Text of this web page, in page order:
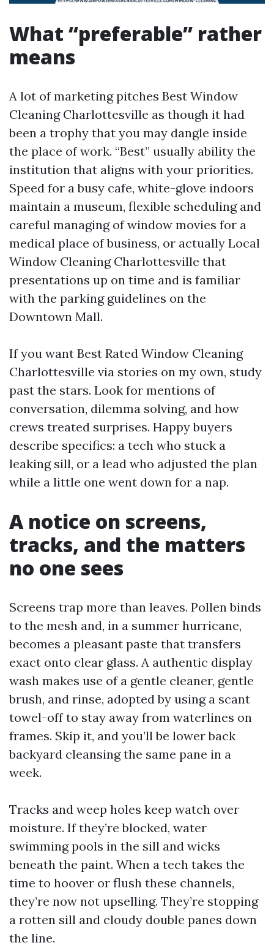
What “preferable” rather
means
A lot of marketing pitches Best Window
Cleaning Charlottesville as though it had
been a trophy that you may dangle inside
the place of work. “Best” usually ability the
institution that aligns with your priorities.
Speed for a busy cafe, white-glove indoors
maintain a museum, flexible scheduling and
careful managing of window movies for a
medical place of business, or actually Local
Window Cleaning Charlottesville that
presentations up on time and is familiar
with the parking guidelines on the
Downtown Mall.
If you want Best Rated Window Cleaning
Charlottesville via stories on my own, study
past the stars. Look for mentions of
conversation, dilemma solving, and how
crews treated surprises. Happy buyers
describe specifics: a tech who stuck a
leaking sill, or a lead who adjusted the plan
while a little one went down for a nap.
A notice on screens,
tracks, and the matters
no one sees
Screens trap more than leaves. Pollen binds
to the mesh and, in a summer hurricane,
becomes a pleasant paste that transfers
exact onto clear glass. A authentic display
wash makes use of a gentle cleaner, gentle
brush, and rinse, adopted by using a scant
towel-off to stay away from waterlines on
frames. Skip it, and you’ll be lower back
backyard cleansing the same pane in a
week.
Tracks and weep holes keep watch over
moisture. If they’re blocked, water
swimming pools in the sill and wicks
beneath the paint. When a tech takes the
time to hoover or flush these channels,
they’re now not upselling. They’re stopping
a rotten sill and cloudy double panes down
the line.